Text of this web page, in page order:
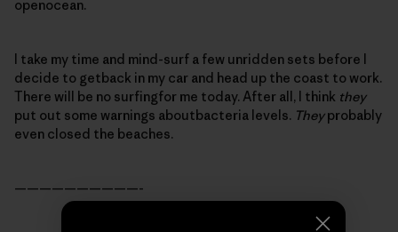
openocean.
I take my time and mind-surf a few unridden sets before I
decide to getback in my car and head up the coast to work.
There will be no surfingfor me today. After all, I think they
put out some warnings aboutbacteria levels. Theyprobably
even closed the beaches.
——————————-